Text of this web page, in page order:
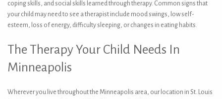
coping skills, and social skills learned through therapy. Common signs that
your child may need to see a therapist include mood swings, low self-
esteem, loss of energy, difficulty sleeping, or changes in eating habits.
The Therapy Your Child Needs In
Minneapolis
Wherever you live throughout the Minneapolis area, our location in St. Louis